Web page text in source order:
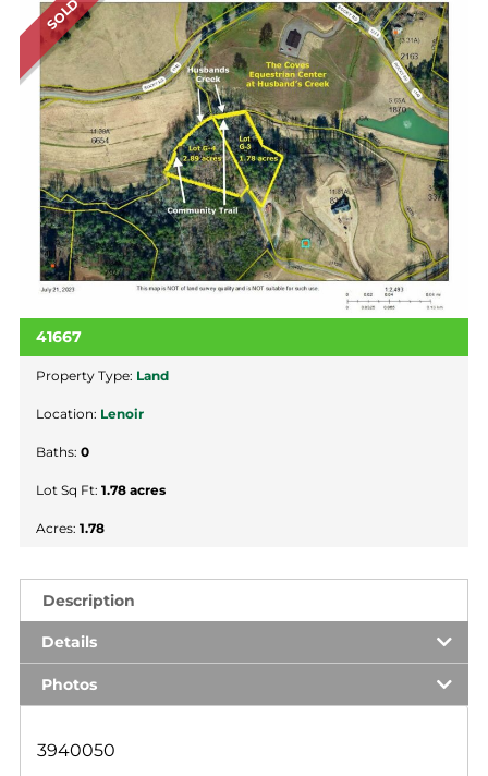
SOLD
41667
Property Type: Land
Location: Lenoir
Baths: 0
Lot Sq Ft: 1.78 acres
Acres: 1.78
Description
Details
Photos
3940050